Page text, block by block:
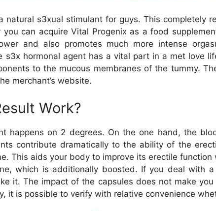
natural s3xual stimulant for guys. This completely
can acquire Vital Progenix as a food
and also promotes much more intense
s3x hormonal agent has a vital part in a met love
to the mucous membranes of the tummy.
merchant’s website.
Work?
happens on 2 degrees. On the one hand, the
contribute dramatically to the ability of the
This aids your body to improve its erectile
which is additionally boosted. If you deal with
it. The impact of the capsules does not make
it is possible to verify with relative convenience